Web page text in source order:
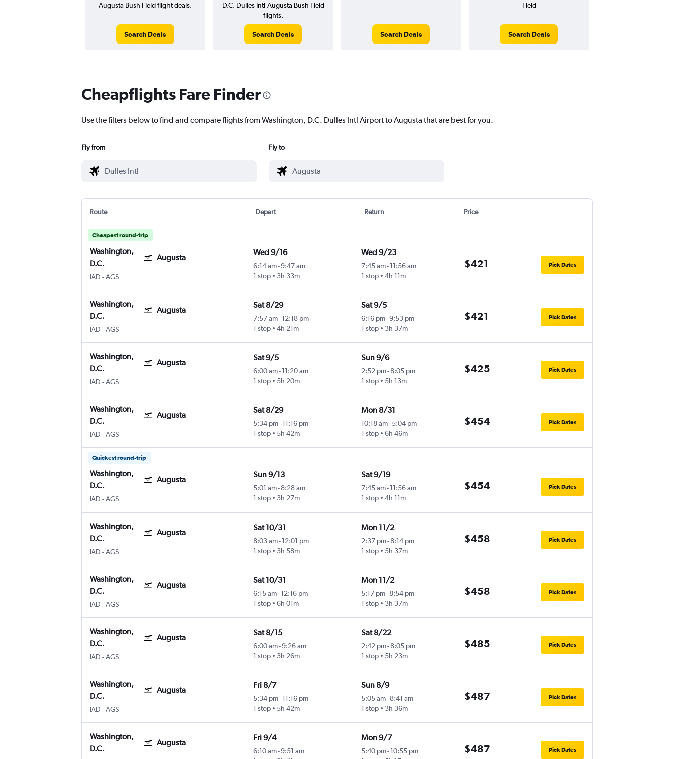
Augusta Bush Field flight deals.
Search Deals
D.C. Dulles Intl-Augusta Bush Field
flights.
Search Deals Search Deals
Field
Search Deals
Cheapflights Fare Finder
Use the filters below to find and compare flights from Washington, D.C. Dulles Intl Airport to Augusta that are best for you.
Fly from Fly to
Route Depart Return Price
Cheapest round-trip
Washington,
D.C.
Augusta
IAD -AGS
Wed 9/16
6:14 am-9:47 am
1 stop
3h 33m
Wed 9/23
7:45 am-11:56 am
1 stop
4h 11m
$421 Pick Dates
Washington,
D.C.
Augusta
IAD -AGS
Sat 8/29
7:57 am- 12:18 pm
1 stop
4h 21m
Sat 9/5
6:16 pm-9:53 pm
1 stop
3h 37m
$421 Pick Dates
Washington,
D.C.
Augusta
IAD -AGS
Sat 9/5
6:00 am- 11:20 am
1 stop
5h 20m
Sun 9/6
2:52 pm-8:05 pm
1 stop
5h 13m
$425 Pick Dates
Washington,
D.C.
Augusta
IAD -AGS
Sat 8/29
5:34 pm- 11:16 pm
1 stop
5h 42m
Mon 8/31
10:18 am-5:04 pm
1 stop
6h 46m
$454 Pick Dates
Quickest round-trip
Washington,
D.C.
Augusta
IAD -AGS
Sun 9/13
5:01 am- 8:28 am
1 stop
3h 27m
Sat 9/19
7:45 am-11:56 am
1 stop
4h 11m
$454 Pick Dates
Washington,
D.C.
Augusta
IAD -AGS
Sat 10/31
8:03 am- 12:01 pm
1 stop
3h 58m
Mon 11/2
2:37 pm-8:14 pm
1 stop
5h 37m
$458 Pick Dates
Washington,
D.C.
Augusta
IAD -AGS
Sat 10/31
6:15 am- 12:16 pm
1 stop
6h 01m
Mon 11/2
5:17 pm-8:54 pm
1 stop
3h 37m
$458 Pick Dates
Washington,
D.C.
Augusta
IAD -AGS
Sat 8/15
6:00 am-9:26 am
1 stop
3h 26m
Sat 8/22
2:42 pm-8:05 pm
1 stop
5h 23m
$485 Pick Dates
Washington,
D.C.
Augusta
IAD -AGS
Fri 8/7
5:34 pm- 11:16 pm
1 stop
5h 42m
Sun 8/9
5:05 am-8:41 am
1 stop
3h 36m
$487 Pick Dates
Washington,
D.C.
Augusta
Fri 9/4
6:10 am-9:51 am
Mon 9/7
5:40 pm-10:55 pm
$487 Pick Dates